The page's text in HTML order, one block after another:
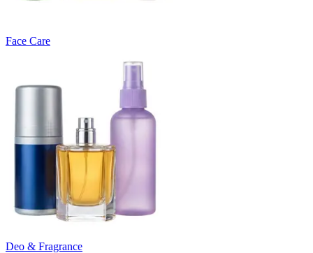
Face Care
Deo & Fragrance